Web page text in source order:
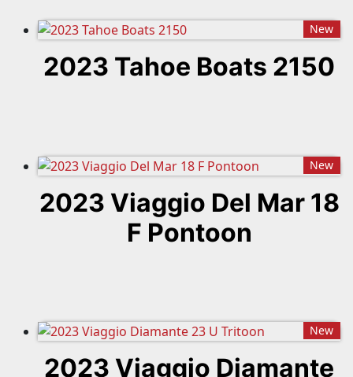
New
2023 Tahoe Boats 2150
New
2023 Viaggio Del Mar 18
F Pontoon
New
2023 Viaggio Diamante